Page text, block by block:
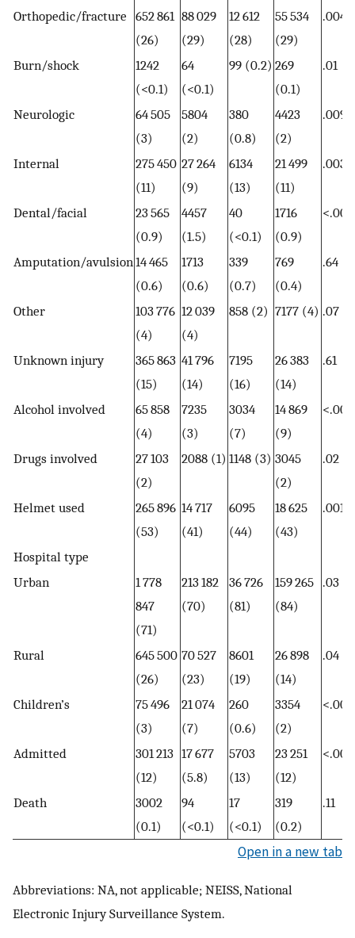
Orthopedic/fracture 652 861
(26)
88 029
(29)
12 612
(28)
55 534
(29)
.004
Burn/shock
1242
(<0.1)
64
(<0.1)
99 (0.2) 269
(0.1)
.01
Neurologic
64 505
(3)
5804
(2)
380
(0.8)
4423
(2)
.009
Internal
275 450
(11)
27 264
(9)
6134
(13)
21 499
(11)
.003
Dental/facial
23 565
(0.9)
4457
(1.5)
40
(<0.1)
1716
(0.9)
<.001
Amputation/avulsion14 465
(0.6)
1713
(0.6)
339
(0.7)
769
(0.4)
.64
Other
103 776
(4)
12 039
(4)
858 (2) 7177 (4) .07
Unknown injury
365 863
(15)
41 796
(14)
7195
(16)
26 383
(14)
.61
Alcohol involved
65 858
(4)
7235
(3)
3034
(7)
14 869
(9)
<.001
Drugs involved
27 103
(2)
2088 (1) 1148 (3) 3045
(2)
.02
Helmet used
265 896
(53)
14 717
(41)
6095
(44)
18 625
(43)
.001
Hospital type
Urban
1 778
847
(71)
213 182
(70)
36 726
(81)
159 265
(84)
.03
Rural
645 500
(26)
70 527
(23)
8601
(19)
26 898
(14)
.04
Children’s
75 496
(3)
21 074
(7)
260
(0.6)
3354
(2)
<.001
Admitted
301 213
(12)
17 677
(5.8)
5703
(13)
23 251
(12)
<.001
Death
3002
(0.1)
94
(<0.1)
17
(<0.1)
319
(0.2)
.11
Open in a new tab
Abbreviations: NA, not applicable; NEISS, National
Electronic Injury Surveillance System.